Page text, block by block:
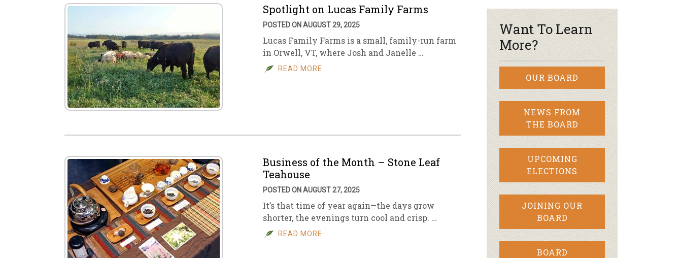
Spotlight on Lucas Family Farms
POSTED ON AUGUST 29, 2025
Lucas Family Farms is a small, family-run farm
in Orwell, VT, where Josh and Janelle …
READ MORE
Business of the Month – Stone Leaf
Teahouse
POSTED ON AUGUST 27, 2025
It’s that time of year again—the days grow
shorter, the evenings turn cool and crisp. …
READ MORE
Want To Learn
More?
OUR BOARD
NEWS FROM
THE BOARD
UPCOMING
ELECTIONS
JOINING OUR
BOARD
BOARD